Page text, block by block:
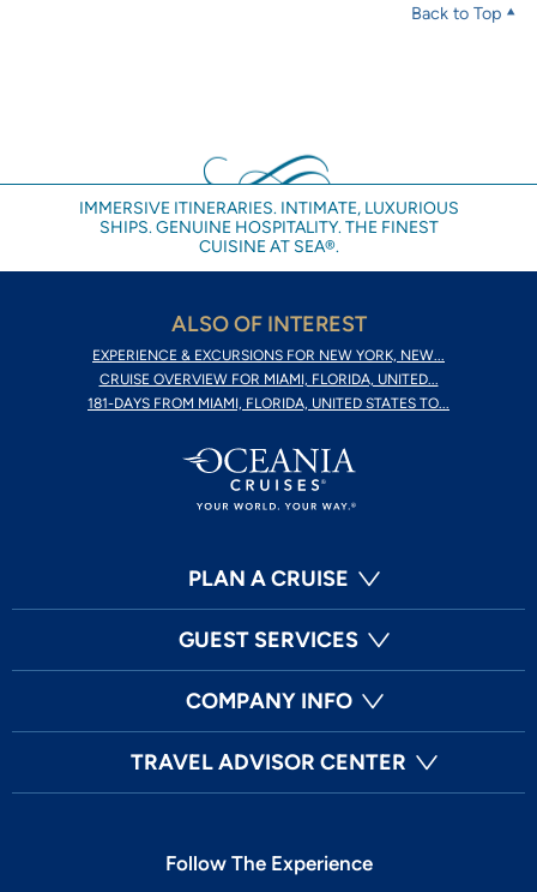
Back to Top
IMMERSIVE ITINERARIES. INTIMATE, LUXURIOUS
SHIPS. GENUINE HOSPITALITY. THE FINEST
CUISINE AT SEA®.
ALSO OF INTEREST
EXPERIENCE & EXCURSIONS FOR NEW YORK, NEW...
CRUISE OVERVIEW FOR MIAMI, FLORIDA, UNITED...
181-DAYS FROM MIAMI, FLORIDA, UNITED STATES TO...
PLAN A CRUISE
GUEST SERVICES
COMPANY INFO
TRAVEL ADVISOR CENTER
Follow The Experience